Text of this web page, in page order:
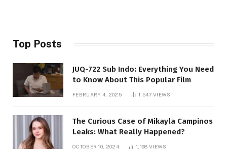
Top Posts
JUQ-722 Sub Indo: Everything You Need
to Know About This Popular Film
FEBRUARY 4, 2025 1,547 VIEWS
The Curious Case of Mikayla Campinos
Leaks: What Really Happened?
OCTOBER 10, 2024 1,198 VIEWS